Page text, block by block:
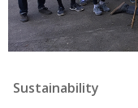
Sustainability